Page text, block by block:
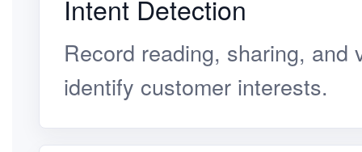
Intent Detection
Record reading, sharing, and
identify customer interests.